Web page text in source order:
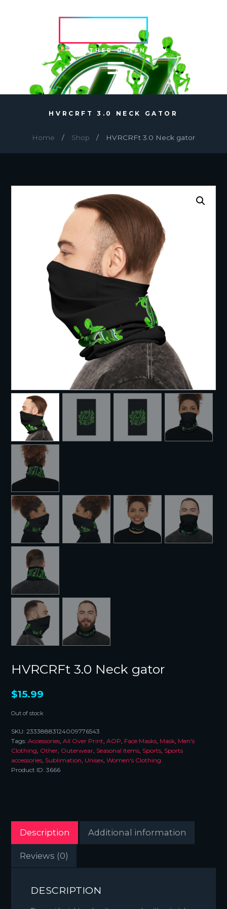
HVRCRFT
ANOTHER DIMENSION
HVRCRFT 3.0 NECK GATOR
Home Shop HVRCRFt 3.0 Neck gator
HVRCRFt 3.0 Neck gator
$15.99
Out of stock
SKU:23338883124009776543
Tags:Accessories,All Over Print,AOP, Face Masks, Mask, Men's
Clothing, Other, Outerwear, Seasonal Items, Sports, Sports
accessories, Sublimation, Unisex,Women's Clothing
Product ID:3666
Description Additional information
Reviews (0)
DESCRIPTION